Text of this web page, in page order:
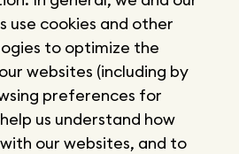
use cookies and other
to optimize the
websites (including by
preferences for
us understand how
our websites, and to